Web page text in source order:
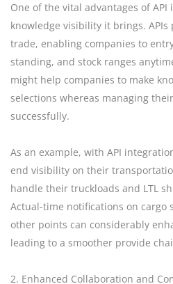
One of the vital advantages of
knowledge visibility it brings.
trade, enabling companies to
standing, and stock ranges
might help companies to make
selections whereas managing
successfully.
As an example, with API
end visibility on their
handle their truckloads and LTL
Actual-time notifications on cargo
other points can considerably
leading to a smoother provide
2. Enhanced Collaboration and